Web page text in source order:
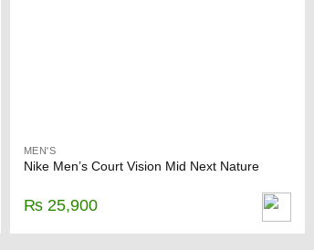
MEN'S
Nike Men’s Court Vision Mid Next Nature
₨25,900